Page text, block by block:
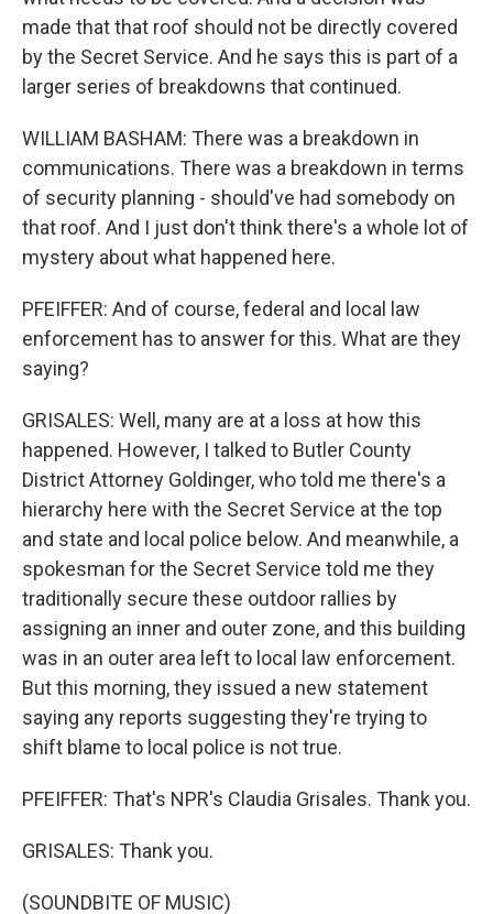
made that that roof should not be directly covered
by the Secret Service. And he says this is part of a
larger series of breakdowns that continued.
WILLIAM BASHAM: There was a breakdown in
communications. There was a breakdown in terms
of security planning - should've had somebody on
that roof. And I just don't think there's a whole lot of
mystery about what happened here.
PFEIFFER: And of course, federal and local law
enforcement has to answer for this. What are they
saying?
GRISALES: Well, many are at a loss at how this
happened. However, I talked to Butler County
District Attorney Goldinger, who told me there's a
hierarchy here with the Secret Service at the top
and state and local police below. And meanwhile, a
spokesman for the Secret Service told me they
traditionally secure these outdoor rallies by
assigning an inner and outer zone, and this building
was in an outer area left to local law enforcement.
But this morning, they issued a new statement
saying any reports suggesting they're trying to
shift blame to local police is not true.
PFEIFFER: That's NPR's Claudia Grisales. Thank you.
GRISALES: Thank you.
(SOUNDBITE OF MUSIC)